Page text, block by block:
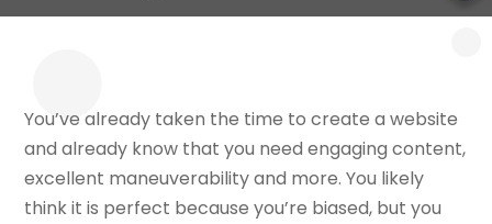
You’ve already taken the time to create a website
and already know that you need engaging content,
excellent maneuverability and more. You likely
think it is perfect because you’re biased, but you